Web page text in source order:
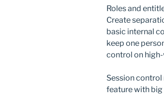
Roles and
Create
basic internal
keep one
control on
Session
feature with